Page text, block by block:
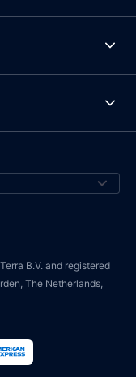
B.V. and registered
The Netherlands,